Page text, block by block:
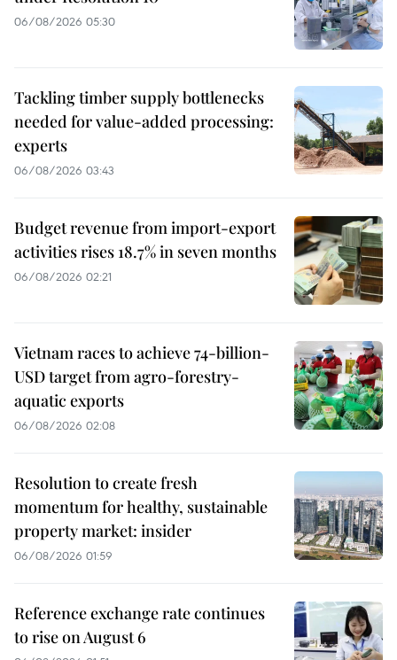
06/08/2026 05:30
Tackling timber supply bottlenecks
needed for value-added processing:
experts
06/08/2026 03:43
Budget revenue from import-export
activities rises 18.7% in seven months
06/08/2026 02:21
Vietnam races to achieve 74-billion-
USD target from agro-forestry-
aquatic exports
06/08/2026 02:08
Resolution to create fresh
momentum for healthy, sustainable
property market: insider
06/08/2026 01:59
Reference exchange rate continues
to rise on August 6